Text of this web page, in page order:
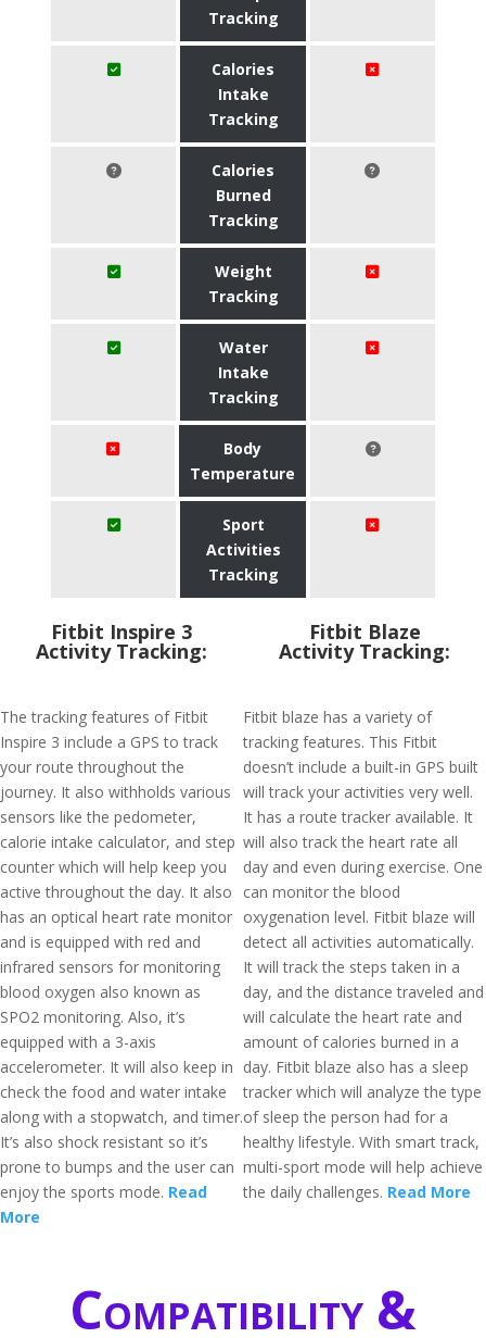
Tracking
Calories
Intake
Tracking
Calories
Burned
Tracking
Weight
Tracking
Water
Intake
Tracking
Body
Temperature
Sport
Activities
Tracking
Fitbit Inspire 3
Activity Tracking:
The tracking features of Fitbit
Inspire 3 include a GPS to track
your route throughout the
journey. It also withholds various
sensors like the pedometer,
calorie intake calculator, and step
counter which will help keep you
active throughout the day. It also
has an optical heart rate monitor
and is equipped with red and
infrared sensors for monitoring
blood oxygen also known as
SPO2 monitoring. Also, it’s
equipped with a 3-axis
accelerometer. It will also keep in
check the food and water intake
along with a stopwatch, and timer.
It’s also shock resistant so it’s
prone to bumps and the user can
enjoy the sports mode. Read
More
Fitbit Blaze
Activity Tracking:
Fitbit blaze has a variety of
tracking features. This Fitbit
doesn’t include a built-in GPS built
will track your activities very well.
It has a route tracker available. It
will also track the heart rate all
day and even during exercise. One
can monitor the blood
oxygenation level. Fitbit blaze will
detect all activities automatically.
It will track the steps taken in a
day, and the distance traveled and
will calculate the heart rate and
amount of calories burned in a
day. Fitbit blaze also has a sleep
tracker which will analyze the type
of sleep the person had for a
healthy lifestyle. With smart track,
multi-sport mode will help achieve
the daily challenges. Read More
Compatibility &